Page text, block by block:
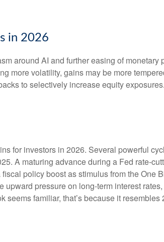
in 2026
around AI and further easing of monetary
more volatility, gains may be more
to selectively increase equity
for investors in 2026. Several powerful
A maturing advance during a Fed rate-
policy boost as stimulus from the One
pressure on long-term interest
familiar, that’s because it resembles